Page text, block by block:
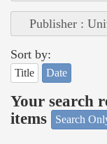
Publisher :
Sort by:
Title Date
Your search
items
Search